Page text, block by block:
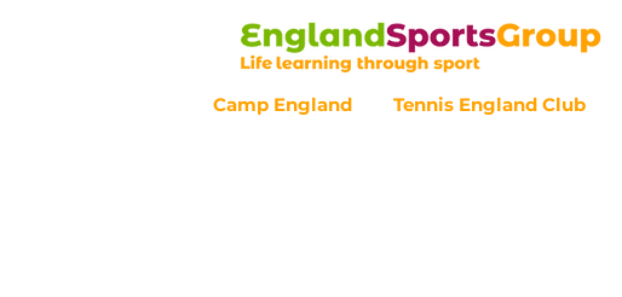
Camp England Tennis England Club